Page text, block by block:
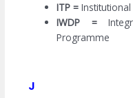
ITP =
IWDP =
Programme
J